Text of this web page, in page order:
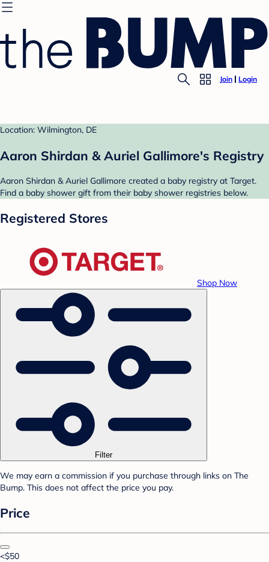
Join Login
Location: Wilmington, DE
Aaron Shirdan & Auriel Gallimore's Registry
Aaron Shirdan & Auriel Gallimore created a baby registry at Target.
Find a baby shower gift from their baby shower registries below.
Registered Stores
Shop Now
Filter
We may earn a commission if you purchase through links on The
Bump. This does not affect the price you pay.
Price
<$50